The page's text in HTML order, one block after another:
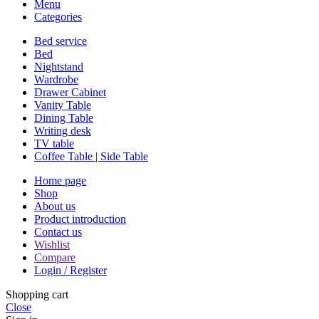
Menu
Categories
Bed service
Bed
Nightstand
Wardrobe
Drawer Cabinet
Vanity Table
Dining Table
Writing desk
TV table
Coffee Table | Side Table
Home page
Shop
About us
Product introduction
Contact us
Wishlist
Compare
Login / Register
Shopping cart
Close